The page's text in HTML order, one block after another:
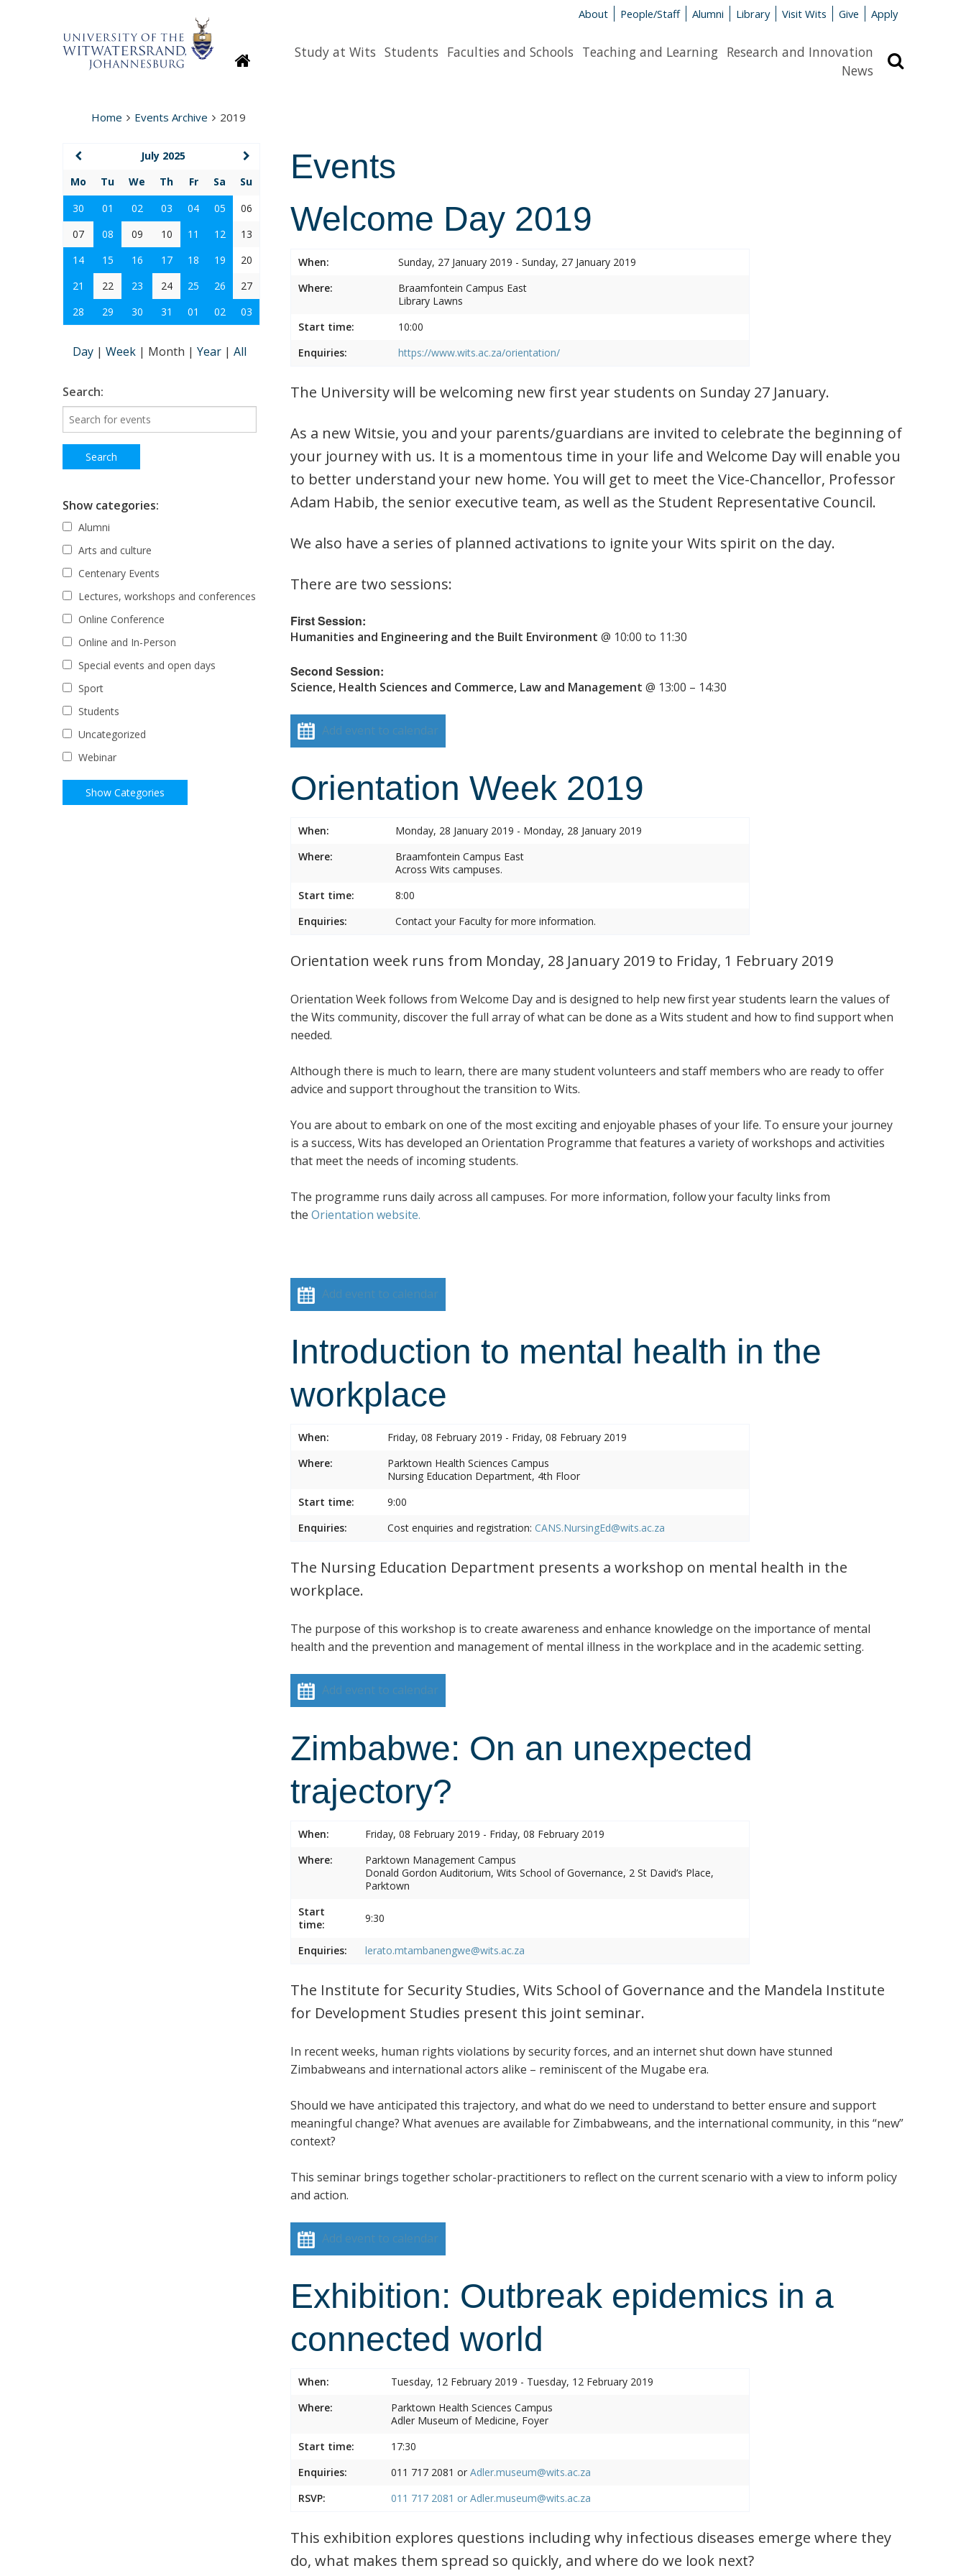
About People/Staff Alumni Library Visit Wits Give Apply
HomepageStudy at Wits Students Faculties and Schools Teaching and Learning Research and Innovation
News
Home Events Archive 2019
Events
Welcome Day 2019
When:
Sunday, 27 January 2019 - Sunday, 27 January 2019
Where:
Braamfontein Campus East
Library Lawns
Start time:
10:00
Enquiries:
https://www.wits.ac.za/orientation/
The University will be welcoming new first year students on Sunday 27 January.
As a new Witsie, you and your parents/guardians are invited to celebrate the beginning of
your journey with us. It is a momentous time in your life and Welcome Day will enable you
to better understand your new home. You will get to meet the Vice-Chancellor, Professor
Adam Habib, the senior executive team, as well as the Student Representative Council.
We also have a series of planned activations to ignite your Wits spirit on the day.
There are two sessions:
First Session:
Humanities and Engineering and the Built Environment @ 10:00 to 11:30
Second Session:
Science, Health Sciences and Commerce, Law and Management @ 13:00 – 14:30
Add event to calendar
Orientation Week 2019
When:
Monday, 28 January 2019 - Monday, 28 January 2019
Where:
Braamfontein Campus East
Across Wits campuses.
Start time:
8:00
Enquiries:
Contact your Faculty for more information.
Orientation week runs from Monday, 28 January 2019 to Friday, 1 February 2019
Orientation Week follows from Welcome Day and is designed to help new first year students learn the values of
the Wits community, discover the full array of what can be done as a Wits student and how to find support when
needed.
Although there is much to learn, there are many student volunteers and staff members who are ready to offer
advice and support throughout the transition to Wits.
You are about to embark on one of the most exciting and enjoyable phases of your life. To ensure your journey
is a success, Wits has developed an Orientation Programme that features a variety of workshops and activities
that meet the needs of incoming students.
The programme runs daily across all campuses. For more information, follow your faculty links from
the Orientation website.
Add event to calendar
Introduction to mental health in the
workplace
When:
Friday, 08 February 2019 - Friday, 08 February 2019
Where:
Parktown Health Sciences Campus
Nursing Education Department, 4th Floor
Start time:
9:00
Enquiries:
Cost enquiries and registration: CANS.NursingEd@wits.ac.za
The Nursing Education Department presents a workshop on mental health in the
workplace.
The purpose of this workshop is to create awareness and enhance knowledge on the importance of mental
health and the prevention and management of mental illness in the workplace and in the academic setting.
Add event to calendar
Zimbabwe: On an unexpected
trajectory?
When:
Friday, 08 February 2019 - Friday, 08 February 2019
Where:
Parktown Management Campus
Donald Gordon Auditorium, Wits School of Governance, 2 St David’s Place,
Parktown
Start
time:
9:30
Enquiries: lerato.mtambanengwe@wits.ac.za
The Institute for Security Studies, Wits School of Governance and the Mandela Institute
for Development Studies present this joint seminar.
In recent weeks, human rights violations by security forces, and an internet shut down have stunned
Zimbabweans and international actors alike – reminiscent of the Mugabe era.
Should we have anticipated this trajectory, and what do we need to understand to better ensure and support
meaningful change? What avenues are available for Zimbabweans, and the international community, in this “new”
context?
This seminar brings together scholar-practitioners to reflect on the current scenario with a view to inform policy
and action.
Add event to calendar
Exhibition: Outbreak epidemics in a
connected world
When:
Tuesday, 12 February 2019 - Tuesday, 12 February 2019
Where:
Parktown Health Sciences Campus
Adler Museum of Medicine, Foyer
Start time:
17:30
Enquiries:
011 717 2081 or Adler.museum@wits.ac.za
RSVP:
011 717 2081 or Adler.museum@wits.ac.za
This exhibition explores questions including why infectious diseases emerge where they
do, what makes them spread so quickly, and where do we look next?
July 2025
Mo
Tu We Th Fr Sa
Su
30
01 02 03 04 05
06
07
08 09 10 11 12
13
14
15 16 17 18 19
20
21
22 23 24 25 26
27
28
29 30 31 01 02 03
Day | Week | Month | Year | All
Search:
Show categories:
Alumni
Arts and culture
Centenary Events
Lectures, workshops and conferences
Online Conference
Online and In-Person
Special events and open days
Sport
Students
Uncategorized
Webinar